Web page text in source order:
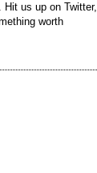
Hit us up on Twitter,
worth